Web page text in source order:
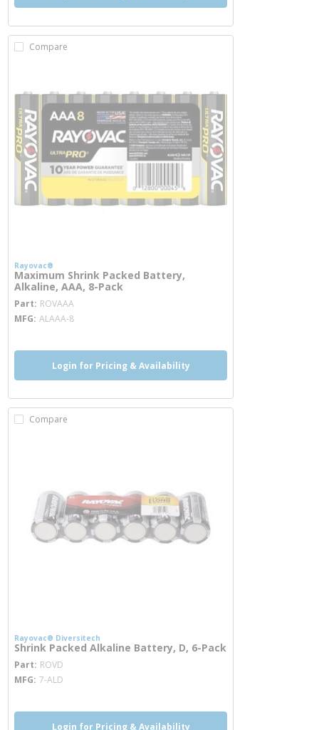
Compare
Rayovac®
Maximum Shrink Packed Battery,
Alkaline, AAA, 8-Pack
Part ROVAAA
MFG ALAAA-8
Login for Pricing & Availability
Compare
Rayovac® Diversitech
Shrink Packed Alkaline Battery, D, 6-Pack
Part ROVD
MFG 7-ALD
Login for Pricing & Availability